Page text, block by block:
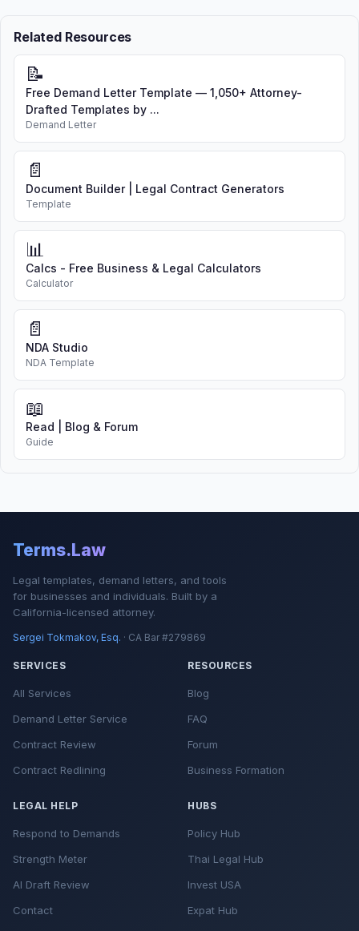
Related Resources
📝
Free Demand Letter Template — 1,050+ Attorney-
Drafted Templates by ...
Demand Letter
📄
Document Builder | Legal Contract Generators
Template
📊
Calcs - Free Business & Legal Calculators
Calculator
📄
NDA Studio
NDA Template
📖
Read | Blog & Forum
Guide
Terms.Law
Legal templates, demand letters, and tools
for businesses and individuals. Built by a
California-licensed attorney.
Sergei Tokmakov, Esq. · CA Bar #279869
SERVICES
All Services
Demand Letter Service
Contract Review
Contract Redlining
RESOURCES
Blog
FAQ
Forum
Business Formation
LEGAL HELP
Respond to Demands
Strength Meter
AI Draft Review
Contact
HUBS
Policy Hub
Thai Legal Hub
Invest USA
Expat Hub